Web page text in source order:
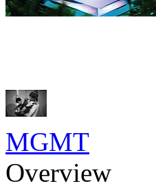
MGMT
Overview